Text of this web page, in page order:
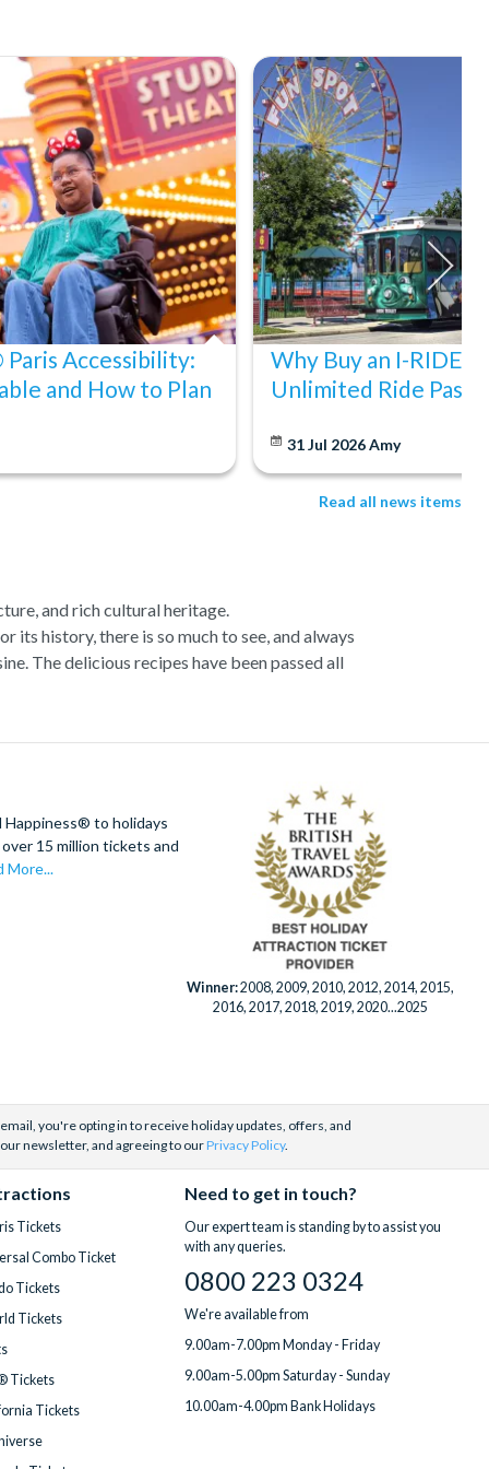
Accessibility:
and How to Plan
Why Buy an I-RIDE
Unlimited Ride Pass
31 Jul 2026Amy
Read all news items
and rich cultural heritage.
its history, there is so much to see, and always
The delicious recipes have been passed all
Italian dish or take a day trip to the stunning
so much to do you will not want to wait to
to holidays
15 million tickets and
More...
Winner:2008, 2009, 2010, 2012, 2014, 2015,
2016, 2017, 2018, 2019, 2020...2025
you're opting in to receive holiday updates, offers, and
newsletter, and agreeing to ourPrivacy Policy.
Tickets
Combo Ticket
Tickets
Tickets
Tickets
Tickets
Need to get in touch?
Our expert team is standing by to assist you
with any queries.
0800 223 0324
We're available from
9.00am-7.00pm Monday - Friday
9.00am-5.00pm Saturday - Sunday
10.00am-4.00pm Bank Holidays